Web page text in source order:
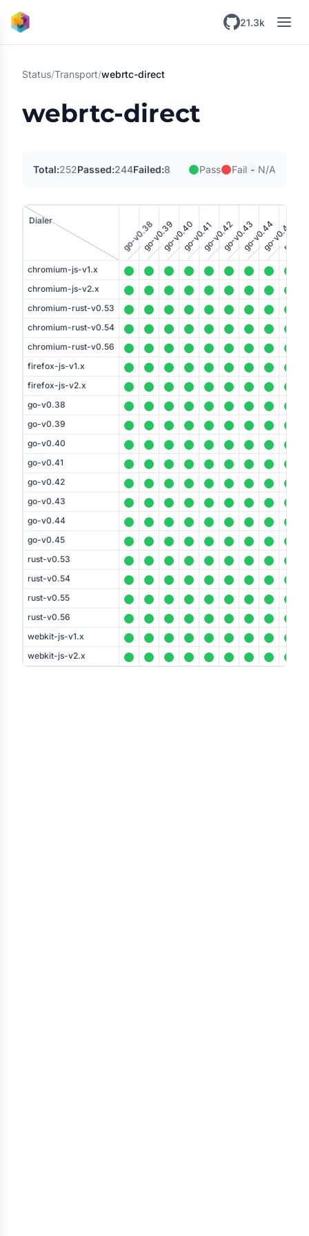
Skip to main content
21.3k
Status/Transport/webrtc-direct
webrtc-direct
Total:252Passed:244Failed:8 Pass Fail - N/A
Dialer go-v0.38go-v0.39go-v0.40go-v0.41go-v0.42go-v0.43go-v0.44
go-v0.45rust-
chromium-js-v1.x
chromium-js-v2.x
chromium-rust-v0.53
chromium-rust-v0.54
chromium-rust-v0.56
firefox-js-v1.x
firefox-js-v2.x
go-v0.38
go-v0.39
go-v0.40
go-v0.41
go-v0.42
go-v0.43
go-v0.44
go-v0.45
rust-v0.53
rust-v0.54
rust-v0.55
rust-v0.56
webkit-js-v1.x
webkit-js-v2.x